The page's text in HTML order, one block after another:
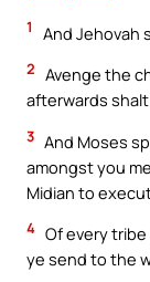
1 And Jehovah
2 Avenge the
afterwards
3 And Moses
amongst you
Midian to
4 Of every
ye send to the